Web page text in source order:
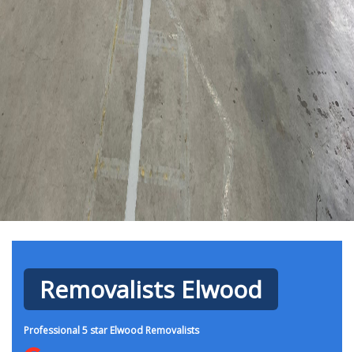
Removalists Elwood
Professional 5 star Elwood Removalists